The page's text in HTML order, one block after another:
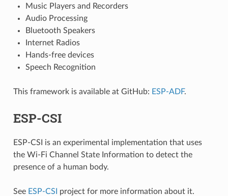
Music Players and Recorders
Audio Processing
Bluetooth Speakers
Internet Radios
Hands-free devices
Speech Recognition
This framework is available at GitHub: ESP-ADF.
ESP-CSI
ESP-CSI is an experimental implementation that uses
the Wi-Fi Channel State Information to detect the
presence of a human body.
See ESP-CSI project for more information about it.